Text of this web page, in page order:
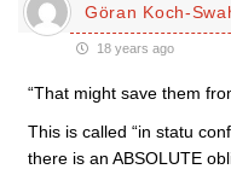
Göran Koch-
18 years ago
“That might save them
This is called “in statu
there is an ABSOLUTE